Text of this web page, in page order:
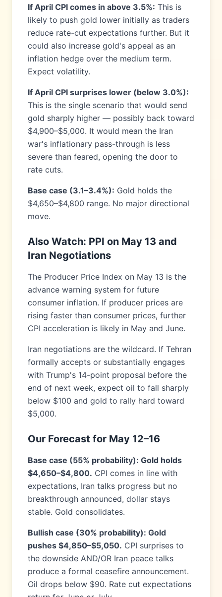
If April CPI comes in above 3.5%: This is
likely to push gold lower initially as traders
reduce rate-cut expectations further. But it
could also increase gold's appeal as an
inflation hedge over the medium term.
Expect volatility.
If April CPI surprises lower (below 3.0%):
This is the single scenario that would send
gold sharply higher — possibly back toward
$4,900–$5,000. It would mean the Iran
war's inflationary pass-through is less
severe than feared, opening the door to
rate cuts.
Base case (3.1–3.4%): Gold holds the
$4,650–$4,800 range. No major directional
move.
Also Watch: PPI on May 13 and
Iran Negotiations
The Producer Price Index on May 13 is the
advance warning system for future
consumer inflation. If producer prices are
rising faster than consumer prices, further
CPI acceleration is likely in May and June.
Iran negotiations are the wildcard. If Tehran
formally accepts or substantially engages
with Trump's 14-point proposal before the
end of next week, expect oil to fall sharply
below $100 and gold to rally hard toward
$5,000.
Our Forecast for May 12–16
Base case (55% probability): Gold holds
$4,650–$4,800. CPI comes in line with
expectations, Iran talks progress but no
breakthrough announced, dollar stays
stable. Gold consolidates.
Bullish case (30% probability): Gold
pushes $4,850–$5,050. CPI surprises to
the downside AND/OR Iran peace talks
produce a formal ceasefire announcement.
Oil drops below $90. Rate cut expectations